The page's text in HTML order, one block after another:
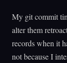
My git commit
alter them
records when it
not because I